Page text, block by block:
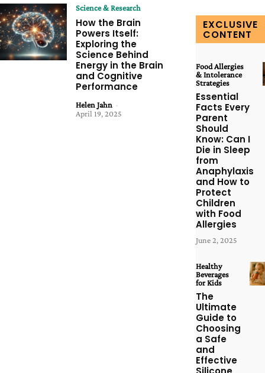
Science & Research
How the Brain
Powers Itself:
Exploring the
Science Behind
Energy in the Brain
and Cognitive
Performance
Helen Jahn -
April 19, 2025
EXCLUSIVE
CONTENT
Food Allergies
& Intolerance
Strategies
Essential
Facts Every
Parent
Should
Know: Can I
Die in Sleep
from
Anaphylaxis
and How to
Protect
Children
with Food
Allergies
June 2, 2025
Healthy
Beverages
for Kids
The
Ultimate
Guide to
Choosing
a Safe
and
Effective